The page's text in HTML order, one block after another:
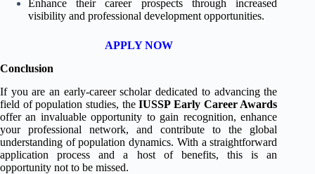
Enhance their career prospects through increased
visibility and professional development opportunities.
APPLY NOW
Conclusion
If you are an early-career scholar dedicated to advancing the
field of population studies, theIUSSP Early Career Awards
offer an invaluable opportunity to gain recognition, enhance
your professional network, and contribute to the global
understanding of population dynamics. With a straightforward
application process and a host of benefits, this is an
opportunity not to be missed.